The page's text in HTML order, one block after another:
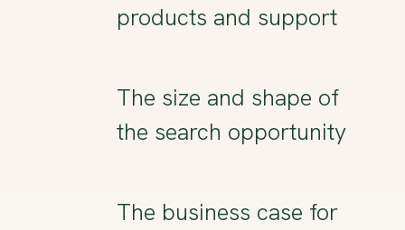
products and support
The size and shape of
the search opportunity
The business case for